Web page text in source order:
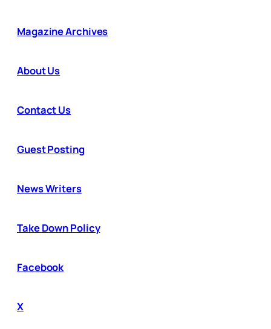
Magazine Archives
About Us
Contact Us
Guest Posting
News Writers
Take Down Policy
Facebook
X